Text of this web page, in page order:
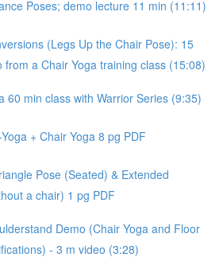
Poses; demo lecture 11 min (11:11)
(Legs Up the Chair Pose): 15
from a Chair Yoga training class (15:08)
60 min class with Warrior Series (9:35)
+ Chair Yoga 8 pg PDF
Pose (Seated) & Extended
a chair) 1 pg PDF
Demo (Chair Yoga and Floor
- 3 m video (3:28)